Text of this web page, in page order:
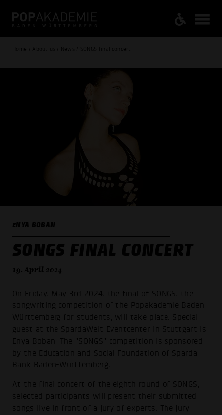
Home / About us / News / SONGS final concert
ENYA BOBAN
SONGS FINAL CONCERT
19. April 2024
On Friday, May 3rd 2024, the final of SONGS, the
songwriting competition of the Popakademie Baden-
Württemberg for students, will take place. Special
guest at the SpardaWelt Eventcenter in Stuttgart is
Enya Boban. The "SONGS" competition is sponsored
by the Education and Social Foundation of Sparda-
Bank Baden-Württemberg.
At the final concert of the eighth round of SONGS,
selected participants will present their submitted
songs live in front of a jury of experts. The jury